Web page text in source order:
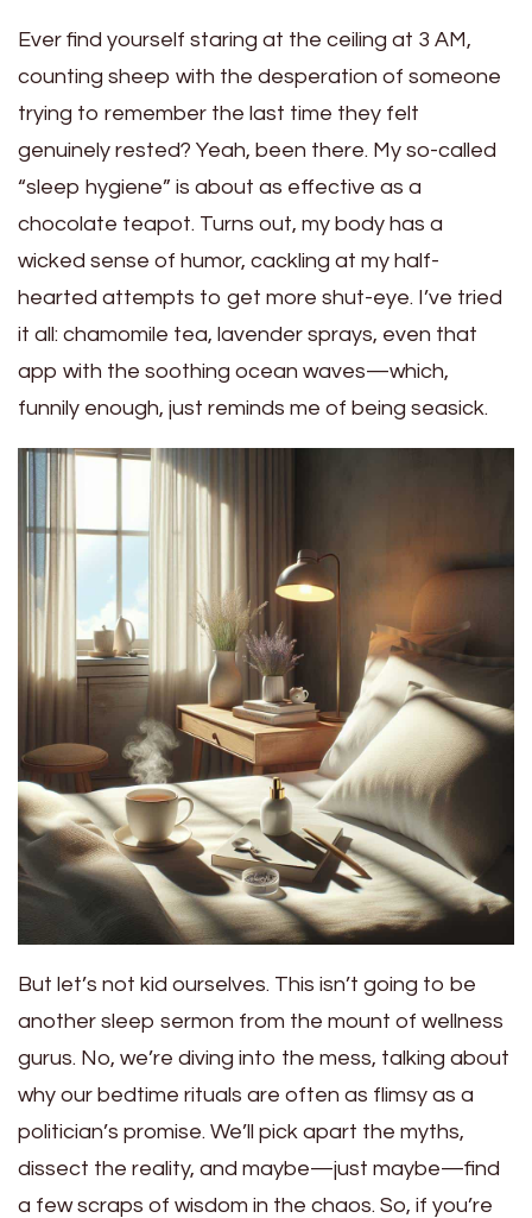
Ever find yourself staring at the ceiling at 3 AM,
counting sheep with the desperation of someone
trying to remember the last time they felt
genuinely rested? Yeah, been there. My so-called
“sleep hygiene” is about as effective as a
chocolate teapot. Turns out, my body has a
wicked sense of humor, cackling at my half-
hearted attempts to get more shut-eye. I’ve tried
it all: chamomile tea, lavender sprays, even that
app with the soothing ocean waves—which,
funnily enough, just reminds me of being seasick.
But let’s not kid ourselves. This isn’t going to be
another sleep sermon from the mount of wellness
gurus. No, we’re diving into the mess, talking about
why our bedtime rituals are often as flimsy as a
politician’s promise. We’ll pick apart the myths,
dissect the reality, and maybe—just maybe—find
a few scraps of wisdom in the chaos. So, if you’re